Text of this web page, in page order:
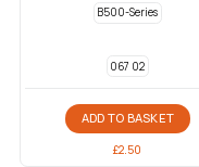
B500-Series
067 02
ADD TO BASKET
£2.50